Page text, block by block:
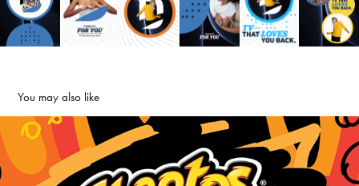
You may also like